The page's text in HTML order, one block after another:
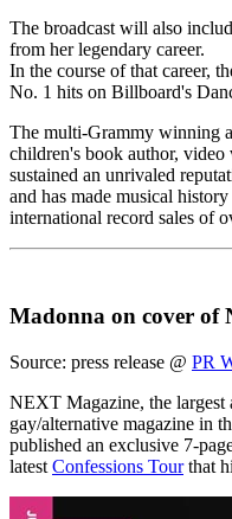
The broadcast will also
from her legendary career.
In the course of that career,
No. 1 hits on Billboard's
The multi-Grammy winning
children's book author,
sustained an unrivaled
and has made musical
international record sales of
Madonna on cover of
Source: press release @ PR
NEXT Magazine, the largest
gay/alternative magazine in
published an exclusive 7-
latest Confessions Tourthat